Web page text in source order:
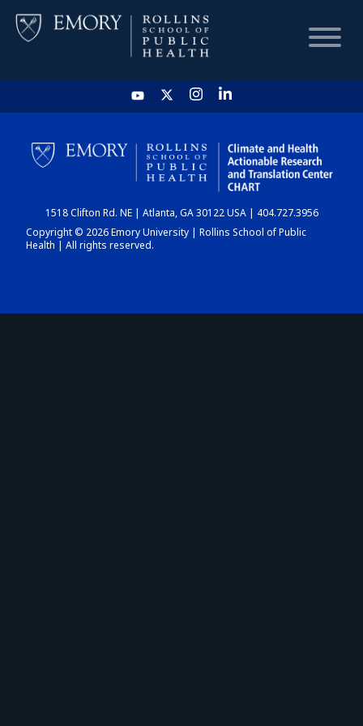
HOME
CHART
DASHBOARD
1518 Clifton Rd. NE | Atlanta, GA 30122 USA | 404.727.3956
Copyright © 2026 Emory University | Rollins School of Public
Health | All rights reserved.